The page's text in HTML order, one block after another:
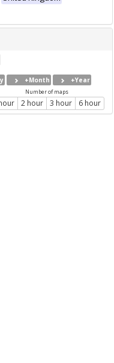
+Month +Year
Number of maps
2 hour 3 hour 6 hour